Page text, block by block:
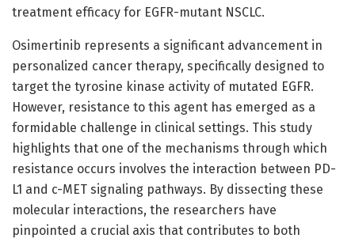
treatment efficacy for EGFR-mutant NSCLC.
Osimertinib represents a significant advancement in
personalized cancer therapy, specifically designed to
target the tyrosine kinase activity of mutated EGFR.
However, resistance to this agent has emerged as a
formidable challenge in clinical settings. This study
highlights that one of the mechanisms through which
resistance occurs involves the interaction between PD-
L1 and c-MET signaling pathways. By dissecting these
molecular interactions, the researchers have
pinpointed a crucial axis that contributes to both